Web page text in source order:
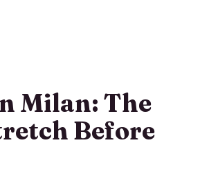
Milan: The
Before